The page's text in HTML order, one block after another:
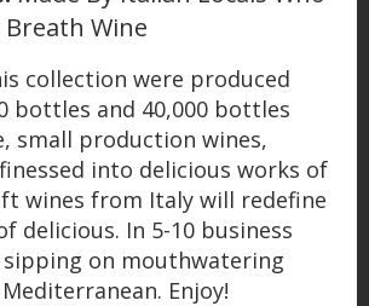
Breath Wine
collection were produced
bottles and 40,000 bottles
small production wines,
into delicious works of
wines from Italy will redefine
delicious. In 5-10 business
sipping on mouthwatering
Enjoy!